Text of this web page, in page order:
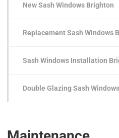
New Sash Windows Brighton
Replacement Sash Windows
Sash Windows Installation
Double Glazing Sash